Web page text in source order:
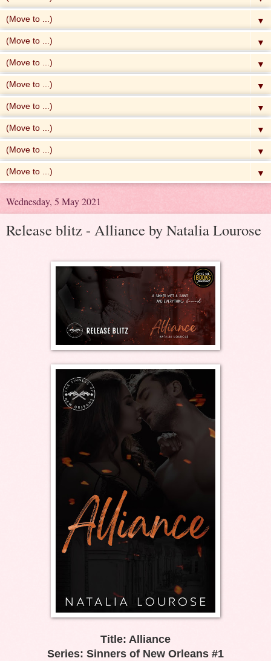
▼
▼
▼
▼
▼
▼
▼
▼
Wednesday, 5 May 2021
Release blitz - Alliance by Natalia Lourose
Title: Alliance
Series: Sinners of New Orleans #1